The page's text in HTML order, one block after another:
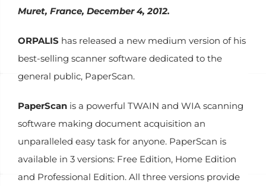
Muret, France, December 4, 2012.
ORPALIS has released a new medium version of his
best-selling scanner software dedicated to the
general public, PaperScan.
PaperScan is a powerful TWAIN and WIA scanning
software making document acquisition an
unparalleled easy task for anyone. PaperScan is
available in 3 versions: Free Edition, Home Edition
and Professional Edition. All three versions provide